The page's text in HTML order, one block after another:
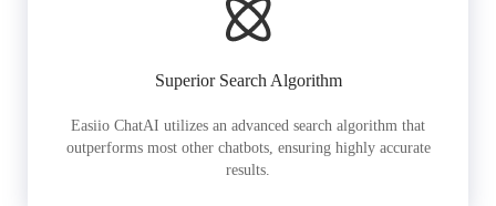
Superior Search Algorithm
Easiio ChatAI utilizes an advanced search algorithm that
outperforms most other chatbots, ensuring highly accurate
results.